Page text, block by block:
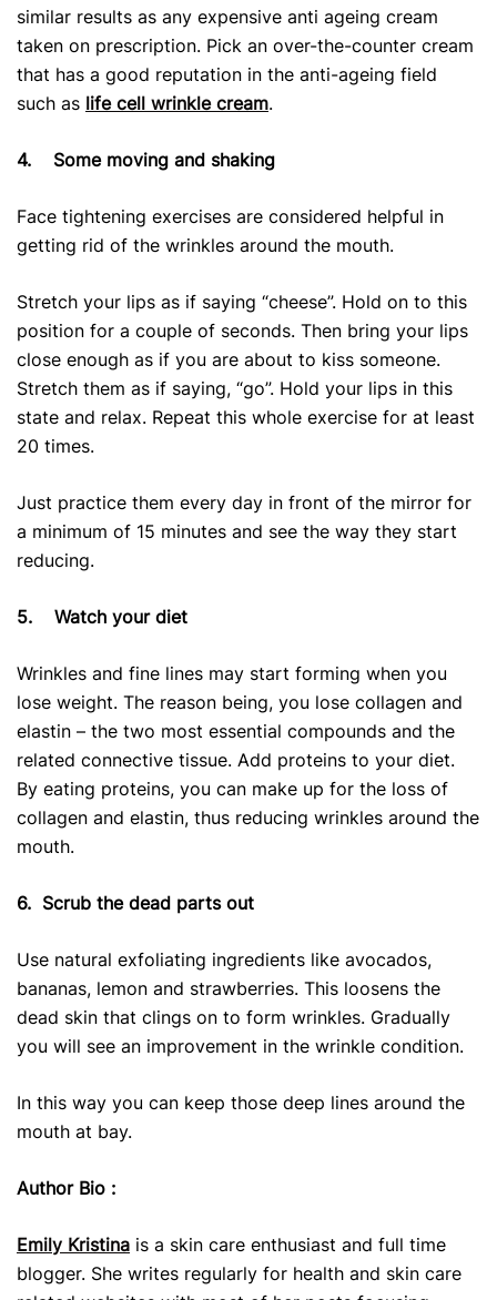
similar results as any expensive anti ageing cream
taken on prescription. Pick an over-the-counter cream
that has a good reputation in the anti-ageing field
such as life cell wrinkle cream.
4. Some moving and shaking
Face tightening exercises are considered helpful in
getting rid of the wrinkles around the mouth.
Stretch your lips as if saying “cheese”. Hold on to this
position for a couple of seconds. Then bring your lips
close enough as if you are about to kiss someone.
Stretch them as if saying, “go”. Hold your lips in this
state and relax. Repeat this whole exercise for at least
20 times.
Just practice them every day in front of the mirror for
a minimum of 15 minutes and see the way they start
reducing.
5. Watch your diet
Wrinkles and fine lines may start forming when you
lose weight. The reason being, you lose collagen and
elastin – the two most essential compounds and the
related connective tissue. Add proteins to your diet.
By eating proteins, you can make up for the loss of
collagen and elastin, thus reducing wrinkles around the
mouth.
6. Scrub the dead parts out
Use natural exfoliating ingredients like avocados,
bananas, lemon and strawberries. This loosens the
dead skin that clings on to form wrinkles. Gradually
you will see an improvement in the wrinkle condition.
In this way you can keep those deep lines around the
mouth at bay.
Author Bio :
Emily Kristina is a skin care enthusiast and full time
blogger. She writes regularly for health and skin care